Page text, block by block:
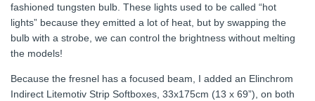
fashioned tungsten bulb. These lights used to be called “hot
lights” because they emitted a lot of heat, but by swapping the
bulb with a strobe, we can control the brightness without melting
the models!
Because the fresnel has a focused beam, I added an Elinchrom
Indirect Litemotiv Strip Softboxes, 33x175cm (13 x 69”), on both